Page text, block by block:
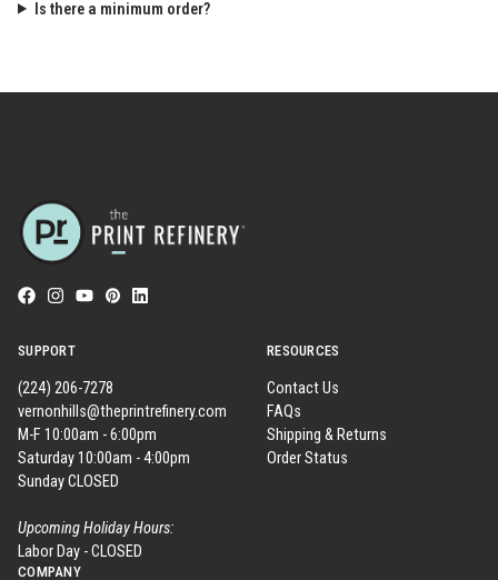
Is there a minimum order?
SUPPORT
(224) 206-7278
vernonhills@theprintrefinery.com
M-F 10:00am - 6:00pm
Saturday 10:00am - 4:00pm
Sunday CLOSED
Upcoming Holiday Hours:
Labor Day - CLOSED
RESOURCES
Contact Us
FAQs
Shipping & Returns
Order Status
COMPANY